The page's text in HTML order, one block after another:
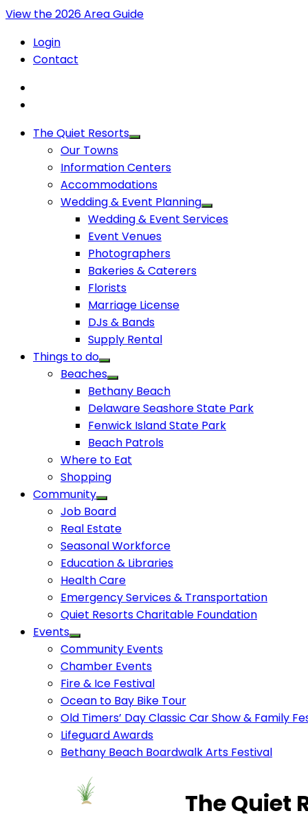
View the 2026 Area Guide
Login
Contact
The Quiet Resorts
Our Towns
Information Centers
Accommodations
Wedding & Event Planning
Wedding & Event Services
Event Venues
Photographers
Bakeries & Caterers
Florists
Marriage License
DJs & Bands
Supply Rental
Things to do
Beaches
Bethany Beach
Delaware Seashore State Park
Fenwick Island State Park
Beach Patrols
Where to Eat
Shopping
Community
Job Board
Real Estate
Seasonal Workforce
Education & Libraries
Health Care
Emergency Services & Transportation
Quiet Resorts Charitable Foundation
Events
Community Events
Chamber Events
Fire & Ice Festival
Ocean to Bay Bike Tour
Old Timers’ Day Classic Car Show & Family
Lifeguard Awards
Bethany Beach Boardwalk Arts Festival
The Quiet